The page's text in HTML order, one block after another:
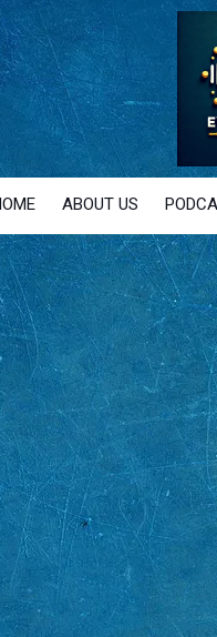
ABOUT US